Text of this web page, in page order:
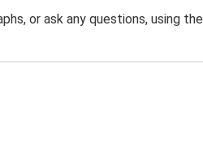
or ask any questions, using the